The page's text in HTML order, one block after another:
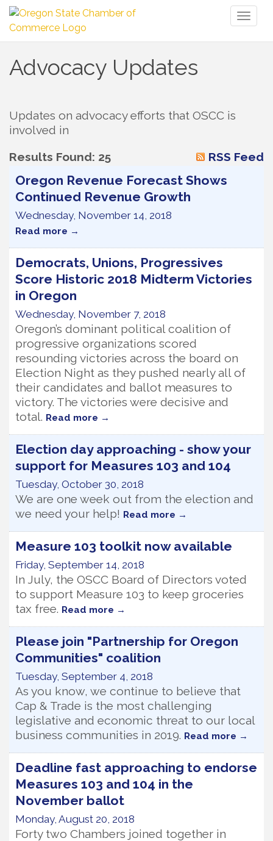
Advocacy Updates
Updates on advocacy efforts that OSCC is
involved in
Results Found: 25 RSS Feed
Oregon Revenue Forecast Shows
Continued Revenue Growth
Wednesday, November 14, 2018
Read more
Democrats, Unions, Progressives
Score Historic 2018 Midterm Victories
in Oregon
Wednesday, November 7, 2018
Oregon’s dominant political coalition of
progressive organizations scored
resounding victories across the board on
Election Night as they pushed nearly all of
their candidates and ballot measures to
victory. The victories were decisive and
total. Read more
Election day approaching - show your
support for Measures 103 and 104
Tuesday, October 30, 2018
We are one week out from the election and
we need your help! Read more
Measure 103 toolkit now available
Friday, September 14, 2018
In July, the OSCC Board of Directors voted
to support Measure 103 to keep groceries
tax free. Read more
Please join "Partnership for Oregon
Communities" coalition
Tuesday, September 4, 2018
As you know, we continue to believe that
Cap & Trade is the most challenging
legislative and economic threat to our local
business communities in 2019. Read more
Deadline fast approaching to endorse
Measures 103 and 104 in the
November ballot
Monday, August 20, 2018
Forty two Chambers joined together in